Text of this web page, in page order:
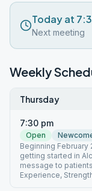
Today at
Next meeting
Weekly
Thursday
7:30 pm
Open
Beginning February
getting started in
message to
Experience,